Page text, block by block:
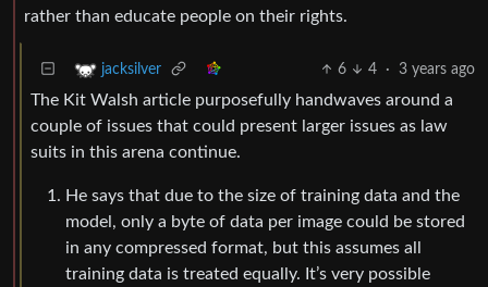
rather than educate people on their rights.
jacksilver 6 4 · 3 years ago
The Kit Walsh article purposefully handwaves around a
couple of issues that could present larger issues as law
suits in this arena continue.
He says that due to the size of training data and the
model, only a byte of data per image could be stored
in any compressed format, but this assumes all
training data is treated equally. It’s very possible